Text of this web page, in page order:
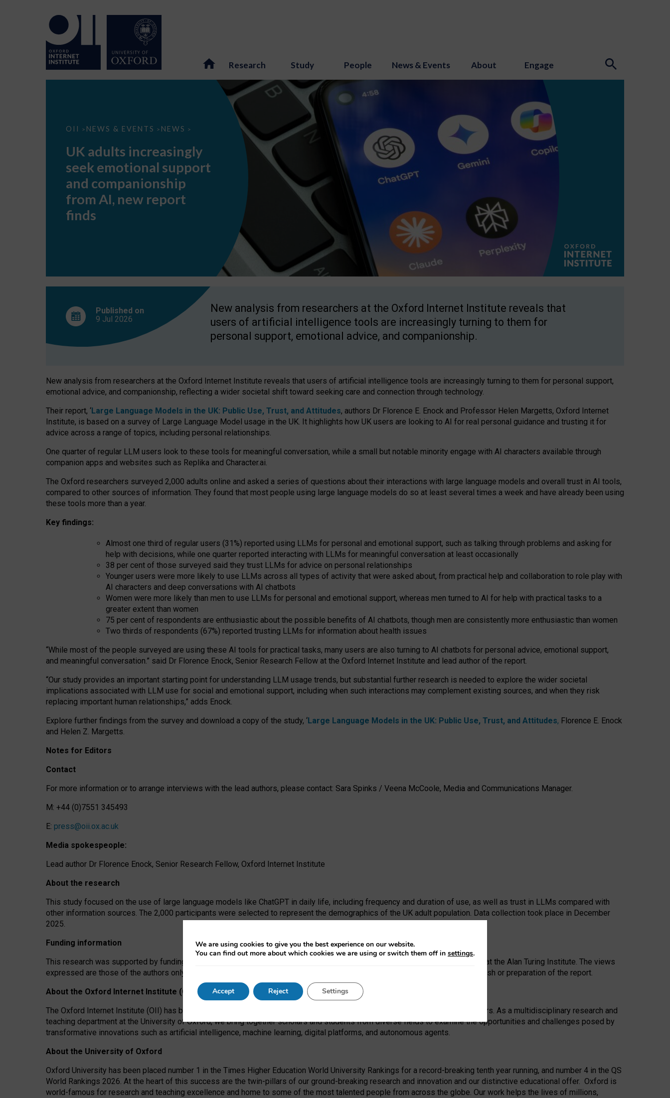
Research Study People News & Events About Engage
OII > NEWS & EVENTS > NEWS >
UK
seek
support
companionship
AI,
report
UK adults increasingly
seek emotional support
and companionship
from AI, new report
finds
Published on
9 Jul 2026
New analysis from researchers at the Oxford Internet Institute reveals that
users of artificial intelligence tools are increasingly turning to them for
personal support, emotional advice, and companionship.
New analysis from researchers at the Oxford Internet Institute reveals that users of artificial intelligence tools are increasingly turning to them for personal support,
emotional advice, and companionship, reflecting a wider societal shift toward seeking care and connection through technology.
Their report, ‘Large Language Models in the UK: Public Use, Trust, and Attitudes, authors Dr Florence E. Enock and Professor Helen Margetts, Oxford Internet
Institute, is based on a survey of Large Language Model usage in the UK. It highlights how UK users are looking to AI for real personal guidance and trusting it for
advice across a range of topics, including personal relationships.
One quarter of regular LLM users look to these tools for meaningful conversation, while a small but notable minority engage with AI characters available through
companion apps and websites such as Replika and Character.ai.
The Oxford researchers surveyed 2,000 adults online and asked a series of questions about their interactions with large language models and overall trust in AI tools,
compared to other sources of information. They found that most people using large language models do so at least several times a week and have already been using
these tools more than a year.
Key findings:
Almost one third of regular users (31%) reported using LLMs for personal and emotional support, such as talking through problems and asking for
help with decisions, while one quarter reported interacting with LLMs for meaningful conversation at least occasionally
38 per cent of those surveyed said they trust LLMs for advice on personal relationships
Younger users were more likely to use LLMs across all types of activity that were asked about, from practical help and collaboration to role play with
AI characters and deep conversations with AI chatbots
Women were more likely than men to use LLMs for personal and emotional support, whereas men turned to AI for help with practical tasks to a
greater extent than women
75 per cent of respondents are enthusiastic about the possible benefits of AI chatbots, though men are consistently more enthusiastic than women
Two thirds of respondents (67%) reported trusting LLMs for information about health issues
“While most of the people surveyed are using these AI tools for practical tasks, many users are also turning to AI chatbots for personal advice, emotional support,
and meaningful conversation.” said Dr Florence Enock, Senior Research Fellow at the Oxford Internet Institute and lead author of the report.
“Our study provides an important starting point for understanding LLM usage trends, but substantial further research is needed to explore the wider societal
implications associated with LLM use for social and emotional support, including when such interactions may complement existing sources, and when they risk
replacing important human relationships,” adds Enock.
Explore further findings from the survey and download a copy of the study, ‘Large Language Models in the UK: Public Use, Trust, and Attitudes, Florence E. Enock
and Helen Z. Margetts.
Notes for Editors
Contact
For more information or to arrange interviews with the lead authors, please contact: Sara Spinks / Veena McCoole, Media and Communications Manager.
M: +44 (0)7551 345493
E: press@oii.ox.ac.uk
Media spokespeople:
Lead author Dr Florence Enock, Senior Research Fellow, Oxford Internet Institute
About the research
This study focused on the use of large language models like ChatGPT in daily life, including frequency and duration of use, as well as trust in LLMs compared with
other information sources. The 2,000 participants were selected to represent the demographics of the UK adult population. Data collection took place in December
2025.
Funding information
This research was supported by funding from the AI Security Institute and the EPSRC under the Ecosystem Leadership Award at the Alan Turing Institute. The views
expressed are those of the authors only. The funders had no role in study design, data collection and analysis, decision to publish or preparation of the report.
About the Oxford Internet Institute (OII)
The Oxford Internet Institute (OII) has been at the forefront of exploring the human impact of emerging technologies for 25 years. As a multidisciplinary research and
teaching department at the University of Oxford, we bring together scholars and students from diverse fields to examine the opportunities and challenges posed by
transformative innovations such as artificial intelligence, machine learning, digital platforms, and autonomous agents.
About the University of Oxford
Oxford University has been placed number 1 in the Times Higher Education World University Rankings for a record-breaking tenth year running, and number 4 in the QS
World Rankings 2026. At the heart of this success are the twin-pillars of our ground-breaking research and innovation and our distinctive educational offer. Oxford is
world-famous for research and teaching excellence and home to some of the most talented people from across the globe. Our work helps the lives of millions,
We are using cookies to give you the best experience on our website.
You can find out more about which cookies we are using or switch them off in settings.
Accept Reject Settings